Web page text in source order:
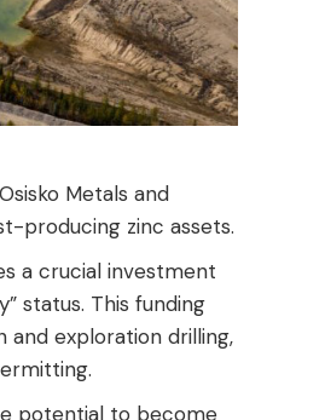
Metals and
producing zinc assets.
a crucial investment
status. This funding
exploration drilling,
potential to become